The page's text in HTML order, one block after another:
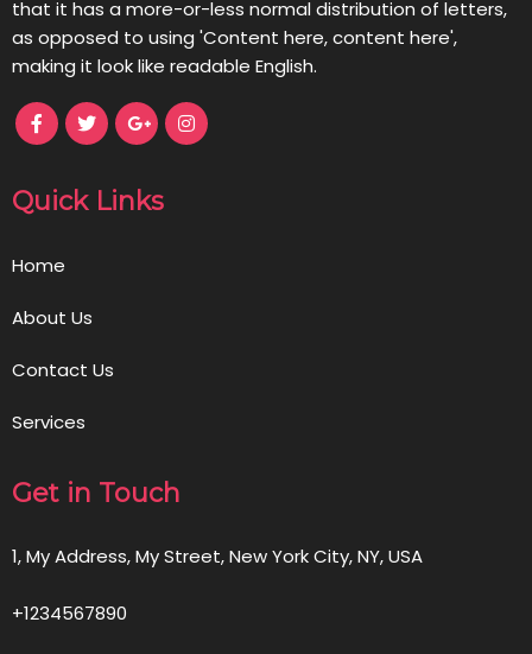
that it has a more-or-less normal distribution of letters,
as opposed to using 'Content here, content here',
making it look like readable English.
Quick Links
Home
About Us
Contact Us
Services
Get in Touch
1, My Address, My Street, New York City, NY, USA
+1234567890